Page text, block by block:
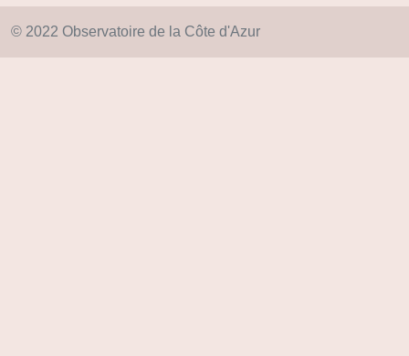
© 2022 Observatoire de la Côte d'Azur